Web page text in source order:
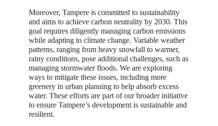
Moreover, Tampere is committed to sustainability
and aims to achieve carbon neutrality by 2030. This
goal requires diligently managing carbon emissions
while adapting to climate change. Variable weather
patterns, ranging from heavy snowfall to warmer,
rainy conditions, pose additional challenges, such as
managing stormwater floods. We are exploring
ways to mitigate these issues, including more
greenery in urban planning to help absorb excess
water. These efforts are part of our broader initiative
to ensure Tampere’s development is sustainable and
resilient.